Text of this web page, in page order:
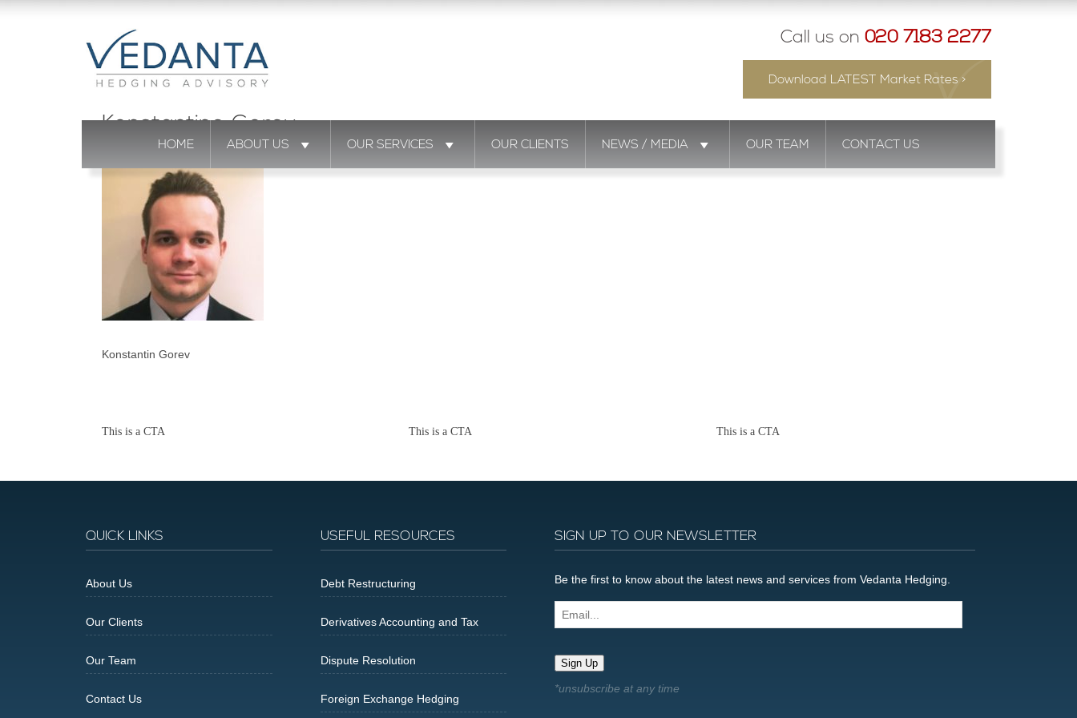
Call us on 020 7183 2277
Download LATEST Market Rates >
HOME ABOUT US OUR SERVICES OUR CLIENTS NEWS / MEDIA OUR TEAM CONTACT US
Konstantine Gorev
Konstantin Gorev
This is a CTA This is a CTA This is a CTA
QUICK LINKS
About Us
Our Clients
Our Team
Contact Us
USEFUL RESOURCES
Debt Restructuring
Derivatives Accounting and Tax
Dispute Resolution
Foreign Exchange Hedging
SIGN UP TO OUR NEWSLETTER
Be the first to know about the latest news and services from Vedanta Hedging.
Email...
Sign Up